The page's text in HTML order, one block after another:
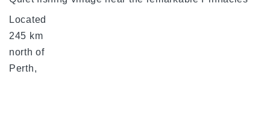
Located
245 km
north of
Perth,